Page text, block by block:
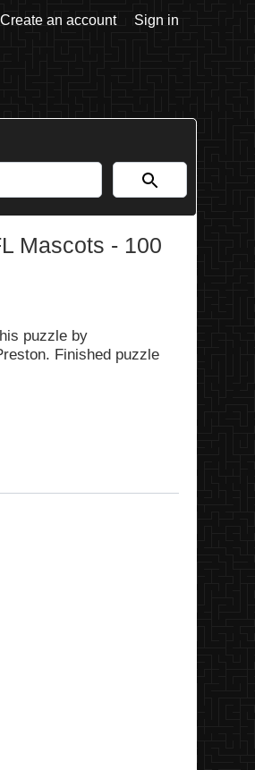
Create an account Sign in
Mascots - 100
puzzle by
Finished puzzle